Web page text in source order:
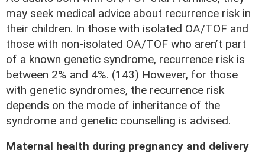
may seek medical advice about recurrence risk in
their children. In those with isolated OA/TOF and
those with non-isolated OA/TOF who aren’t part
of a known genetic syndrome, recurrence risk is
between 2% and 4%. (143) However, for those
with genetic syndromes, the recurrence risk
depends on the mode of inheritance of the
syndrome and genetic counselling is advised.
Maternal health during pregnancy and delivery